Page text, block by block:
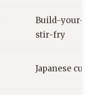
Build-your-
stir-fry
Japanese